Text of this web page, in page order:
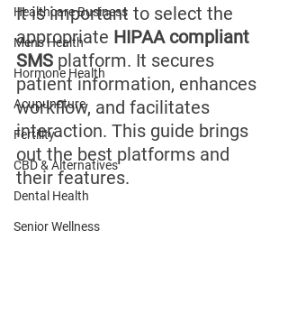
Healthcare Business
Men's Health
Hormone Health
Acupuncture
Fertility
CBD & Alternatives
Dental Health
Senior Wellness
It is important to select the
appropriate HIPAA compliant
SMS platform. It secures
patient information, enhances
workflow, and facilitates
interaction. This guide brings
out the best platforms and
their features.